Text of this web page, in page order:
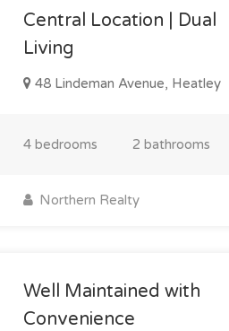
Central Location | Dual
Living
48 Lindeman Avenue, Heatley
4 bedrooms 2 bathrooms
Northern Realty
Well Maintained with
Convenience